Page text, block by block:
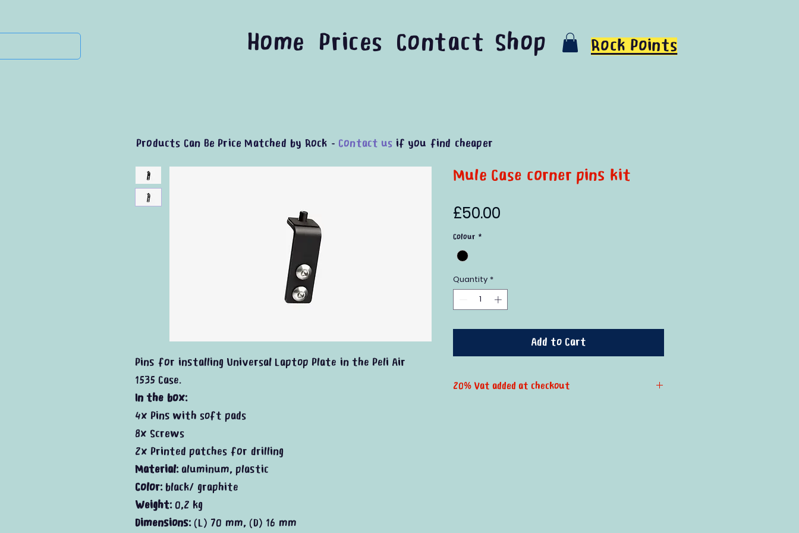
Home Prices Contact Shop Rock Points
Pins for installing Universal Laptop Plate in the Peli Air
1535 Case.
In the box:
4x Pins with soft pads
8x Screws
2x Printed patches for drilling
Material:aluminum, plastic
Color:black/ graphite
Weight:0,2 kg
Dimensions:(L) 70 mm, (D) 16 mm
Mule Case corner pins kit
£50.00
Colour *
Quantity *
Add to Cart
20% Vat added at checkout
Products Can Be Price Matched by Rock - Contact us if you find cheaper